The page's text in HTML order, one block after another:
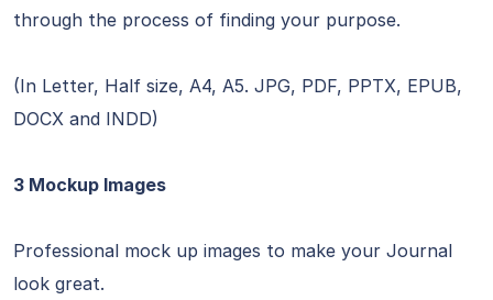
through the process of finding your purpose.
(In Letter, Half size, A4, A5. JPG, PDF, PPTX, EPUB,
DOCX and INDD)
3 Mockup Images
Professional mock up images to make your Journal
look great.